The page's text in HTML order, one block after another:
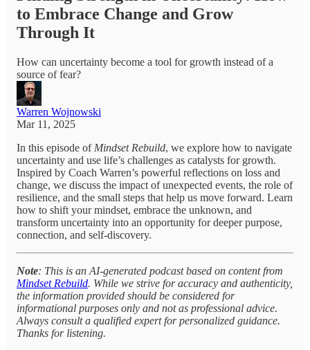
to Embrace Change and Grow
Through It
How can uncertainty become a tool for growth instead of a
source of fear?
Warren Wojnowski
Mar 11, 2025
In this episode of Mindset Rebuild, we explore how to navigate
uncertainty and use life’s challenges as catalysts for growth.
Inspired by Coach Warren’s powerful reflections on loss and
change, we discuss the impact of unexpected events, the role of
resilience, and the small steps that help us move forward. Learn
how to shift your mindset, embrace the unknown, and
transform uncertainty into an opportunity for deeper purpose,
connection, and self-discovery.
Note: This is an AI-generated podcast based on content from
Mindset Rebuild. While we strive for accuracy and authenticity,
the information provided should be considered for
informational purposes only and not as professional advice.
Always consult a qualified expert for personalized guidance.
Thanks for listening.